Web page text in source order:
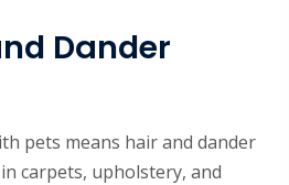
Dander
pets means hair and dander
carpets, upholstery, and